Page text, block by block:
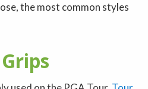
the most common styles